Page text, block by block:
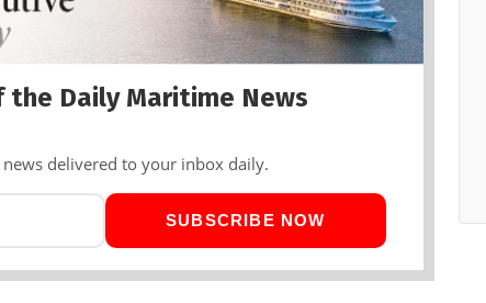
the Daily Maritime News
delivered to your inbox daily.
SUBSCRIBE NOW